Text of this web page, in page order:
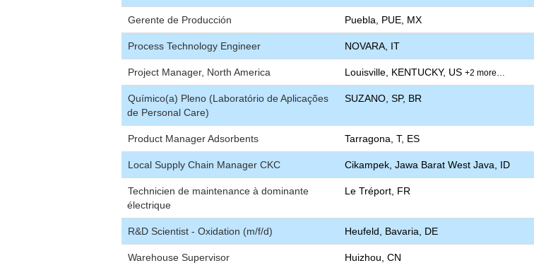
Gerente de Producción Puebla, PUE, MX
Process Technology Engineer NOVARA, IT
Project Manager, North America Louisville, KENTUCKY, US +2 more…
Químico(a) Pleno (Laboratório de Aplicações
de Personal Care)
SUZANO, SP, BR
Product Manager Adsorbents Tarragona, T, ES
Local Supply Chain Manager CKC Cikampek, Jawa Barat West Java, ID
Technicien de maintenance à dominante
électrique
Le Tréport, FR
R&D Scientist - Oxidation (m/f/d) Heufeld, Bavaria, DE
Warehouse Supervisor Huizhou, CN